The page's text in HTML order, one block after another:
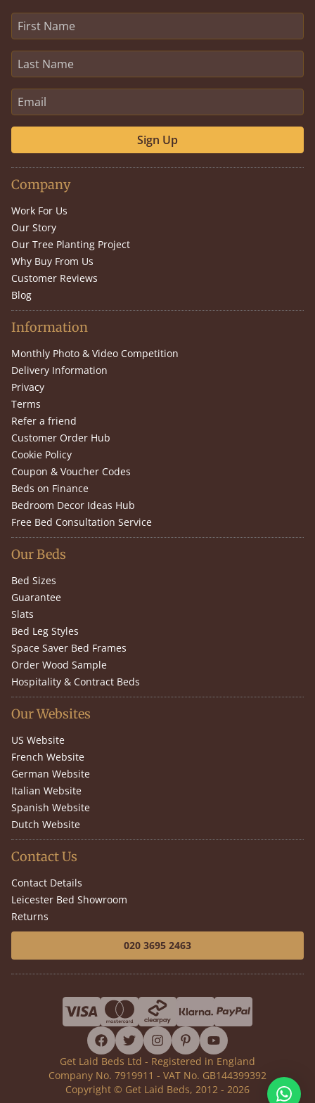
Sign Up
Company
Work For Us
Our Story
Our Tree Planting Project
Why Buy From Us
Customer Reviews
Blog
Information
Monthly Photo & Video Competition
Delivery Information
Privacy
Terms
Refer a friend
Customer Order Hub
Cookie Policy
Coupon & Voucher Codes
Beds on Finance
Bedroom Decor Ideas Hub
Free Bed Consultation Service
Our Beds
Bed Sizes
Guarantee
Slats
Bed Leg Styles
Space Saver Bed Frames
Order Wood Sample
Hospitality & Contract Beds
Our Websites
US Website
French Website
German Website
Italian Website
Spanish Website
Dutch Website
Contact Us
Contact Details
Leicester Bed Showroom
Returns
020 3695 2463
facebook
twitterinstagram
pinterestyoutube
Get Laid Beds Ltd - Registered in England
Company No. 7919911 - VAT No. GB144399392
Copyright © Get Laid Beds, 2012 - 2026